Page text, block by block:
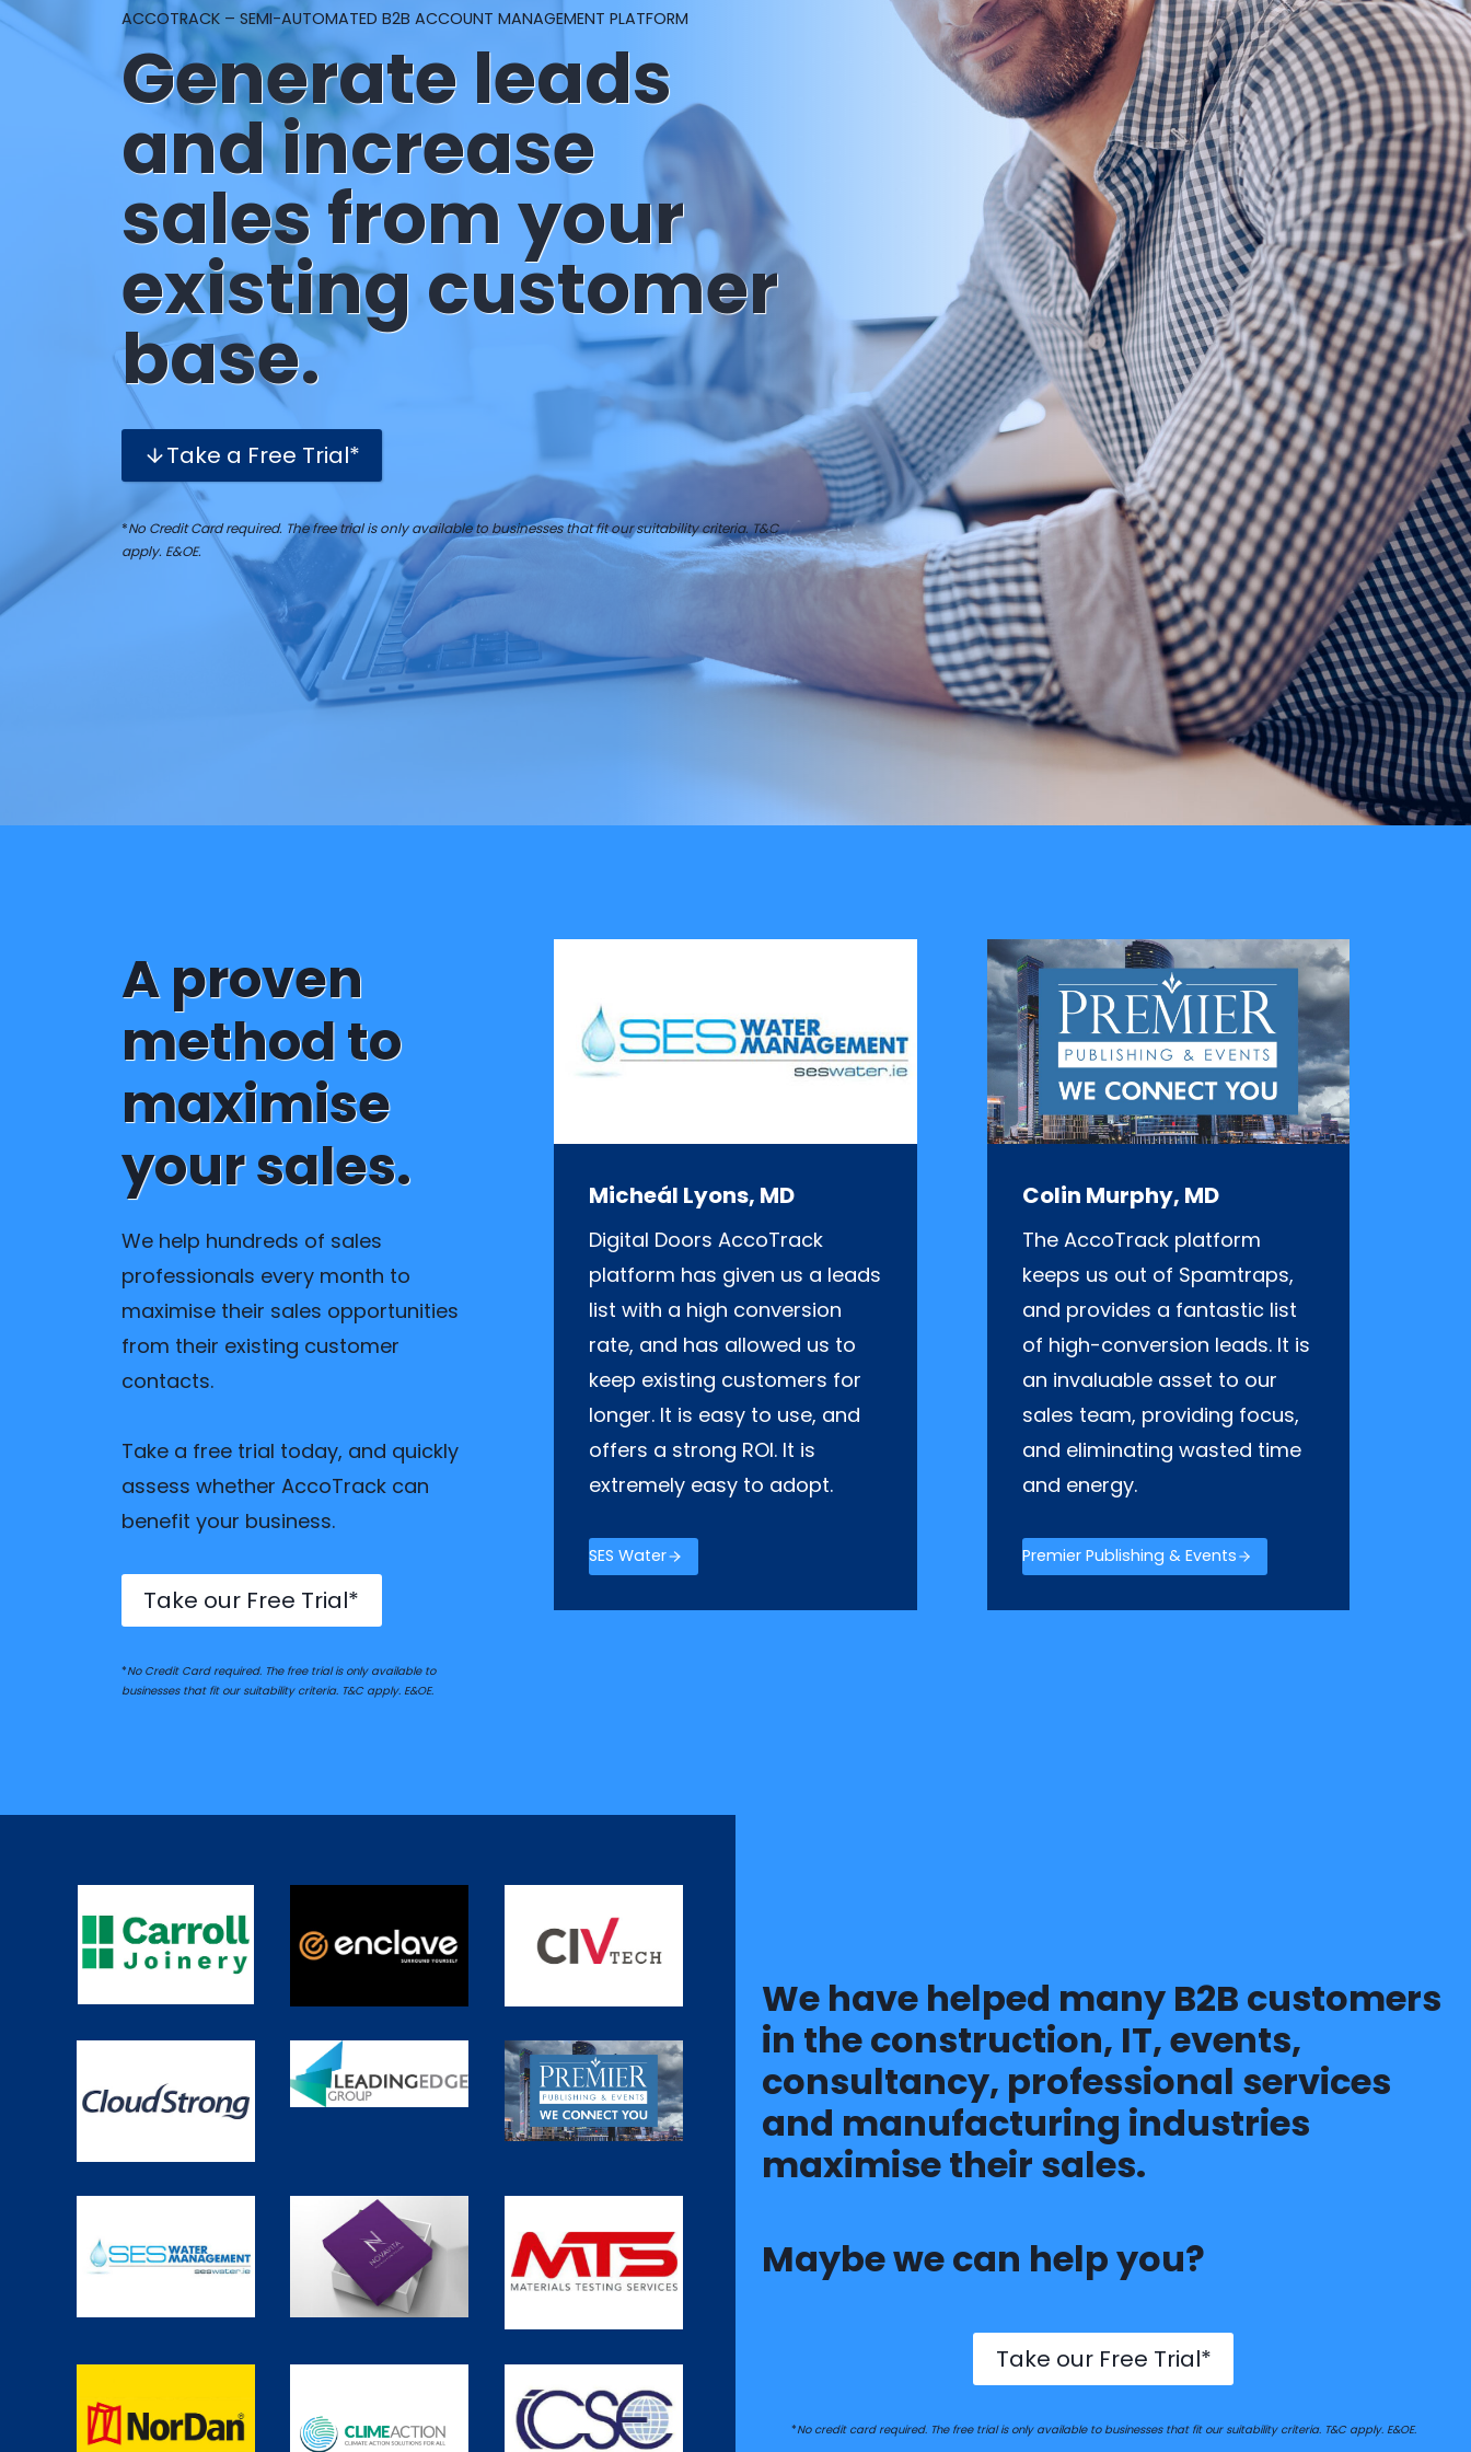
ACCOTRACK – SEMI-AUTOMATED B2B ACCOUNT MANAGEMENT PLATFORM
Generate leads
and increase
sales from your
existing customer
base.
Take a Free Trial*
*No Credit Card required. The free trial is only available to businesses that fit our suitability criteria. T&C
apply. E&OE.
A proven
method to
maximise
your sales.
We help hundreds of sales
professionals every month to
maximise their sales opportunities
from their existing customer
contacts.
Take a free trial today, and quickly
assess whether AccoTrack can
benefit your business.
Take our Free Trial*
*No Credit Card required. The free trial is only available to
businesses that fit our suitability criteria. T&C apply. E&OE.
Micheál Lyons, MD
Digital Doors AccoTrack
platform has given us a leads
list with a high conversion
rate, and has allowed us to
keep existing customers for
longer. It is easy to use, and
offers a strong ROI. It is
extremely easy to adopt.
SES Water
Colin Murphy, MD
The AccoTrack platform
keeps us out of Spamtraps,
and provides a fantastic list
of high-conversion leads. It is
an invaluable asset to our
sales team, providing focus,
and eliminating wasted time
and energy.
Premier Publishing & Events
We have helped many B2B customers
in the construction, IT, events,
consultancy, professional services
and manufacturing industries
maximise their sales.
Maybe we can help you?
Take our Free Trial*
*No credit card required. The free trial is only available to businesses that fit our suitability criteria. T&C apply. E&OE.